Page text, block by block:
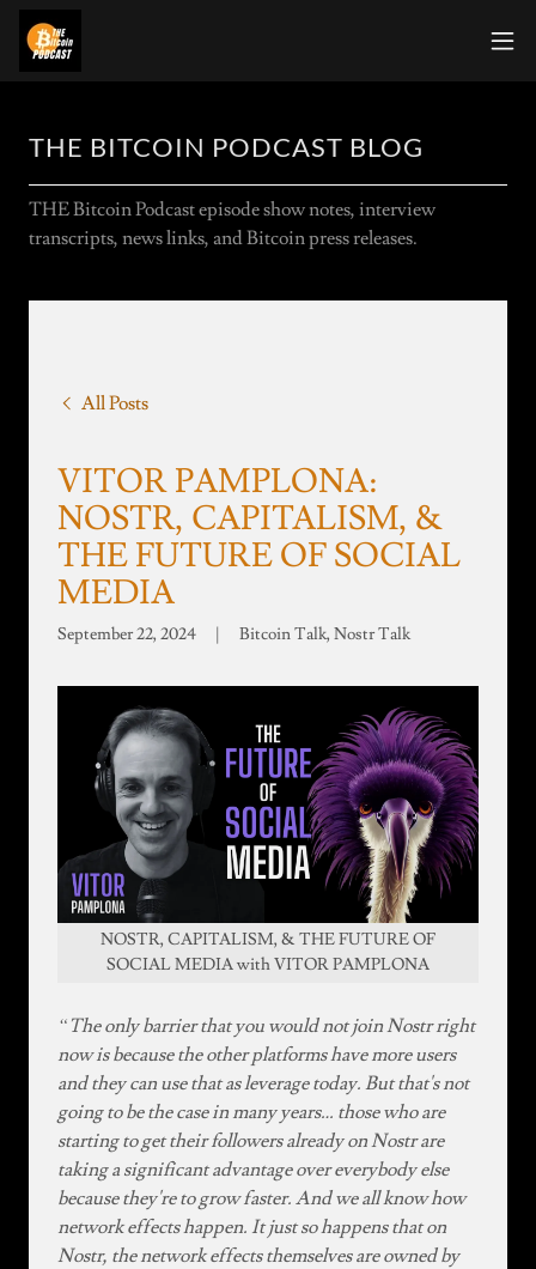
THE BITCOIN PODCAST BLOG
THE Bitcoin Podcast episode show notes, interview
transcripts, news links, and Bitcoin press releases.
All Posts
VITOR PAMPLONA:
NOSTR, CAPITALISM, &
THE FUTURE OF SOCIAL
MEDIA
September 22, 2024 | Bitcoin Talk, Nostr Talk
NOSTR, CAPITALISM, & THE FUTURE OF
SOCIAL MEDIA with VITOR PAMPLONA
“The only barrier that you would not join Nostr right
now is because the other platforms have more users
and they can use that as leverage today. But that's not
going to be the case in many years… those who are
starting to get their followers already on Nostr are
taking a significant advantage over everybody else
because they're to grow faster. And we all know how
network effects happen. It just so happens that on
Nostr, the network effects themselves are owned by